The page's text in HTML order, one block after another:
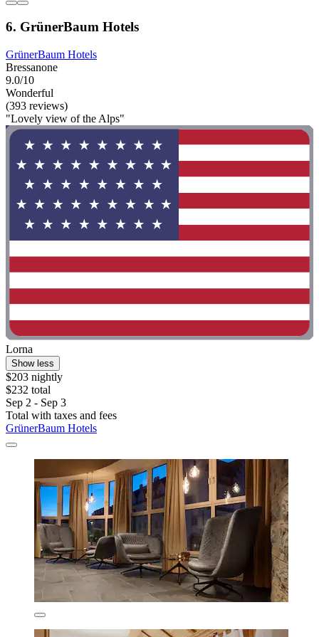
6. GrünerBaum Hotels
GrünerBaum Hotels
Bressanone
9.0/10
Wonderful
(393 reviews)
"Lovely view of the Alps"
Lorna
Show less
$203 nightly
$232 total
Sep 2 - Sep 3
Total with taxes and fees
GrünerBaum Hotels